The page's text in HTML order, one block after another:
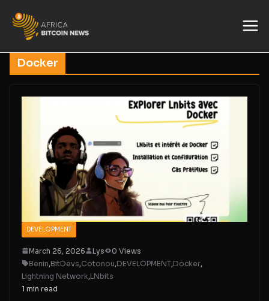
Docker
DEVELOPMENT
March 26, 2026 Lys
0 Views
Benin,BitDevs,Cotonou,DEVELOPMENT,Docker,
Lightning Network,LNbits
1 min read